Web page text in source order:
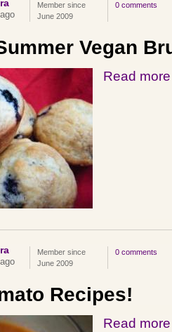
Member since
June 2009
0 comments
Vegan
Read more
Member since
June 2009
0 comments
Recipes!
Read more